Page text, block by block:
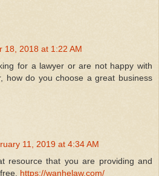
18, 2018 at 1:22 AM
for a lawyer or are not happy with
how do you choose a great business
11, 2019 at 4:34 AM
resource that you are providing and
https://wanhelaw.com/